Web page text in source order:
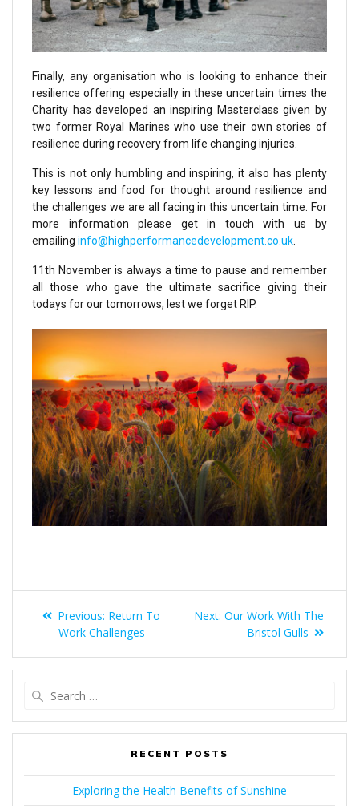
Finally, any organisation who is looking to enhance their
resilience offering especially in these uncertain times the
Charity has developed an inspiring Masterclass given by
two former Royal Marines who use their own stories of
resilience during recovery from life changing injuries.
This is not only humbling and inspiring, it also has plenty
key lessons and food for thought around resilience and
the challenges we are all facing in this uncertain time. For
more information please get in touch with us by
emailing info@highperformancedevelopment.co.uk.
11th November is always a time to pause and remember
all those who gave the ultimate sacrifice giving their
todays for our tomorrows, lest we forget RIP.
Previous: Return To
Work Challenges
Next: Our Work With The
Bristol Gulls
RECENT POSTS
Exploring the Health Benefits of Sunshine